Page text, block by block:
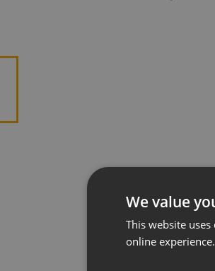
We value
This website
online experience.